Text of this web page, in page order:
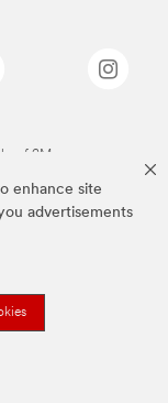
enhance site
advertisements
of 3M.